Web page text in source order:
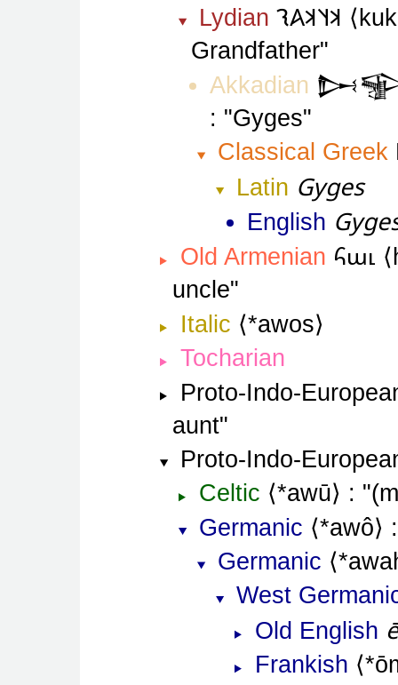
Lydian 𐤨𐤰𐤨𐤠𐤮
Grandfather
Akkadian
Gyges
Classical Greek
Latin Gyges
English
Old Armenian հաւ
uncle
Italic
*awos
Tocharian
Proto-Indo-
aunt
Proto-Indo-
Celtic
*awū
Germanic
*awô
Germanic
West
Old English
Frankish